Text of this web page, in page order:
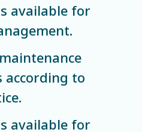
available for
according to
available for